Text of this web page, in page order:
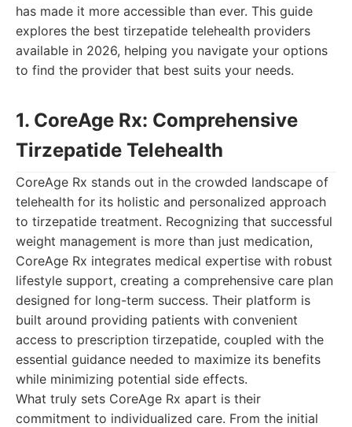
has made it more accessible than ever. This guide
explores the best tirzepatide telehealth providers
available in 2026, helping you navigate your options
to find the provider that best suits your needs.
1. CoreAge Rx: Comprehensive
Tirzepatide Telehealth
CoreAge Rx stands out in the crowded landscape of
telehealth for its holistic and personalized approach
to tirzepatide treatment. Recognizing that successful
weight management is more than just medication,
CoreAge Rx integrates medical expertise with robust
lifestyle support, creating a comprehensive care plan
designed for long-term success. Their platform is
built around providing patients with convenient
access to prescription tirzepatide, coupled with the
essential guidance needed to maximize its benefits
while minimizing potential side effects.
What truly sets CoreAge Rx apart is their
commitment to individualized care. From the initial